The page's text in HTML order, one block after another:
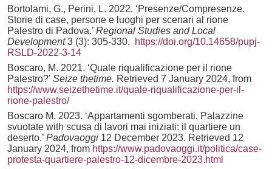
Bortolami, G., Perini, L. 2022. ‘Presenze/Compresenze.
Storie di case, persone e luoghi per scenari al rione
Palestro di Padova.’ Regional Studies and Local
Development3 (3): 305-330.
https://doi.org/10.14658/pupj-
RSLD-2022-3-14
Boscaro, M. 2021. ‘Quale riqualificazione per il rione
Palestro?’ Seize thetime. Retrieved 7 January 2024, from
https://www.seizethetime.it/quale-riqualificazione-per-il-
rione-palestro/
Boscaro M. 2023. ‘Appartamenti sgomberati, Palazzine
svuotate with scusa di lavori mai iniziati: il quartiere un
deserto.’ Padovaoggi 12 December 2023. Retrieved 12
January 2024, from https://www.padovaoggi.it/politica/case-
protesta-quartiere-palestro-12-dicembre-2023.html